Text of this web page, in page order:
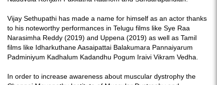
Vijay Sethupathi has made a name for himself as an actor thanks
to his noteworthy performances in Telugu films like Sye Raa
Narasimha Reddy (2019) and Uppena (2019) as well as Tamil
films like Idharkuthane Aasaipattai Balakumara Pannaiyarum
Padminiyum Kadhalum Kadandhu Pogum Iraivi Vikram Vedha.
In order to increase awareness about muscular dystrophy the